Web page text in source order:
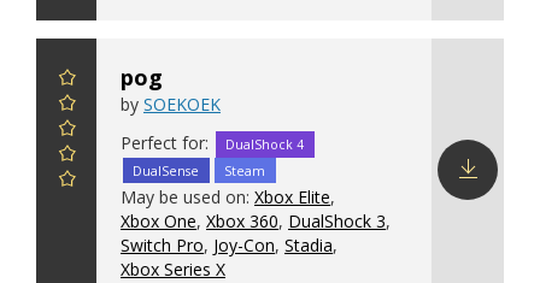
pog
by SOEKOEK
Perfect for:
DualShock 4
DualSense
Steam
May be used on: Xbox Elite,
Xbox One, Xbox 360, DualShock 3,
Switch Pro, Joy-Con, Stadia,
Xbox Series X